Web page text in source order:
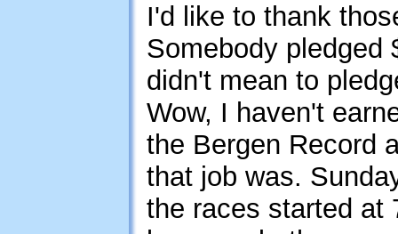
I'd like to thank
Somebody pledged
didn't mean to
Wow, I haven't
the Bergen Record
that job was.
the races started at